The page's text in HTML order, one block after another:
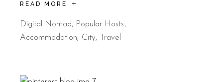
READ MORE
Digital Nomad, Popular Hosts
Accommodation
City Travel